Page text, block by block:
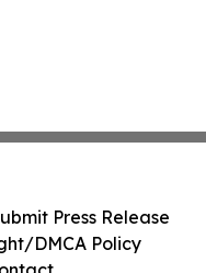
Press Release
DMCA Policy